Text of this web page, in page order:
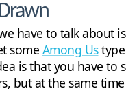
have to talk about
some Among Ustype
is that you have to
but at the same